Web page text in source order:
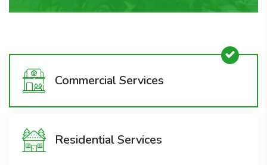
Commercial Services
Residential Services